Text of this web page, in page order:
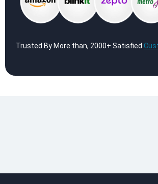
Trusted By More than, 2000+ Satisfied